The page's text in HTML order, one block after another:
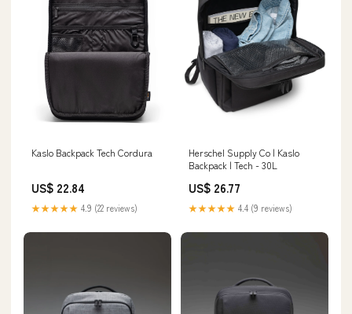
Kaslo Backpack Tech Cordura
US$ 22.84
★★★★★ 4.9 (22 reviews)
Herschel Supply Co | Kaslo
Backpack | Tech - 30L
US$ 26.77
★★★★★ 4.4 (9 reviews)